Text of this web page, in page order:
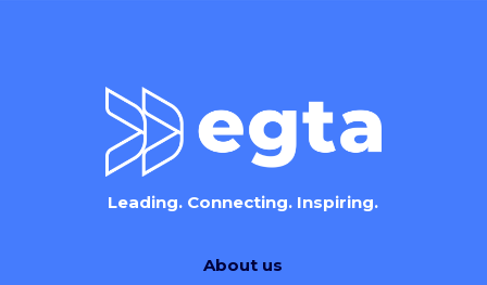
Leading. Connecting. Inspiring.
About us